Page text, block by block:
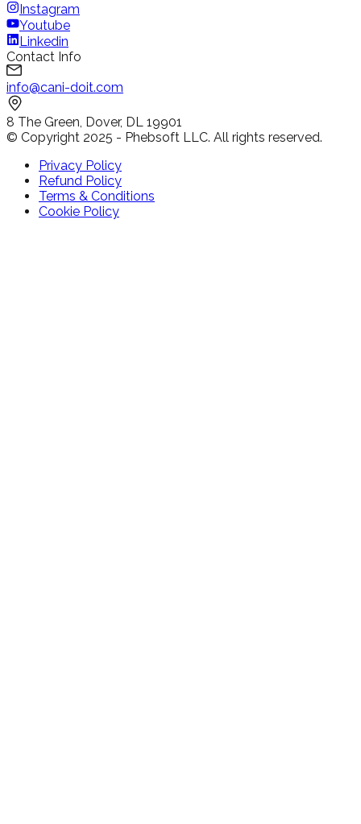
Instagram
Youtube
Linkedin
Contact Info
info@cani-doit.com
8 The Green, Dover, DL 19901
© Copyright 2025 - Phebsoft LLC. All rights reserved.
Privacy Policy
Refund Policy
Terms & Conditions
Cookie Policy